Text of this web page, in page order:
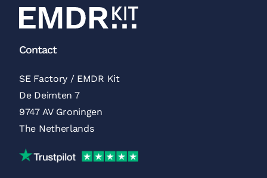
Contact
SE Factory / EMDR Kit
De Deimten 7
9747 AV Groningen
The Netherlands
Trustpilot Reviews